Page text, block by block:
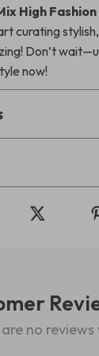
High
curating
Don’t
now!
no reviews